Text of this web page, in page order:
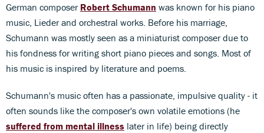
German composer Robert Schumann was known for his piano
music, Lieder and orchestral works. Before his marriage,
Schumann was mostly seen as a miniaturist composer due to
his fondness for writing short piano pieces and songs. Most of
his music is inspired by literature and poems.
Schumann's music often has a passionate, impulsive quality - it
often sounds like the composer's own volatile emotions (he
suffered from mental illness later in life) being directly